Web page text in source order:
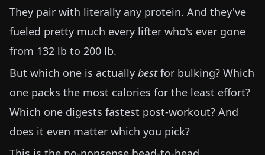
They pair with literally any protein. And they've
fueled pretty much every lifter who's ever gone
from 132 lb to 200 lb.
But which one is actually bestfor bulking? Which
one packs the most calories for the least effort?
Which one digests fastest post-workout? And
does it even matter which you pick?